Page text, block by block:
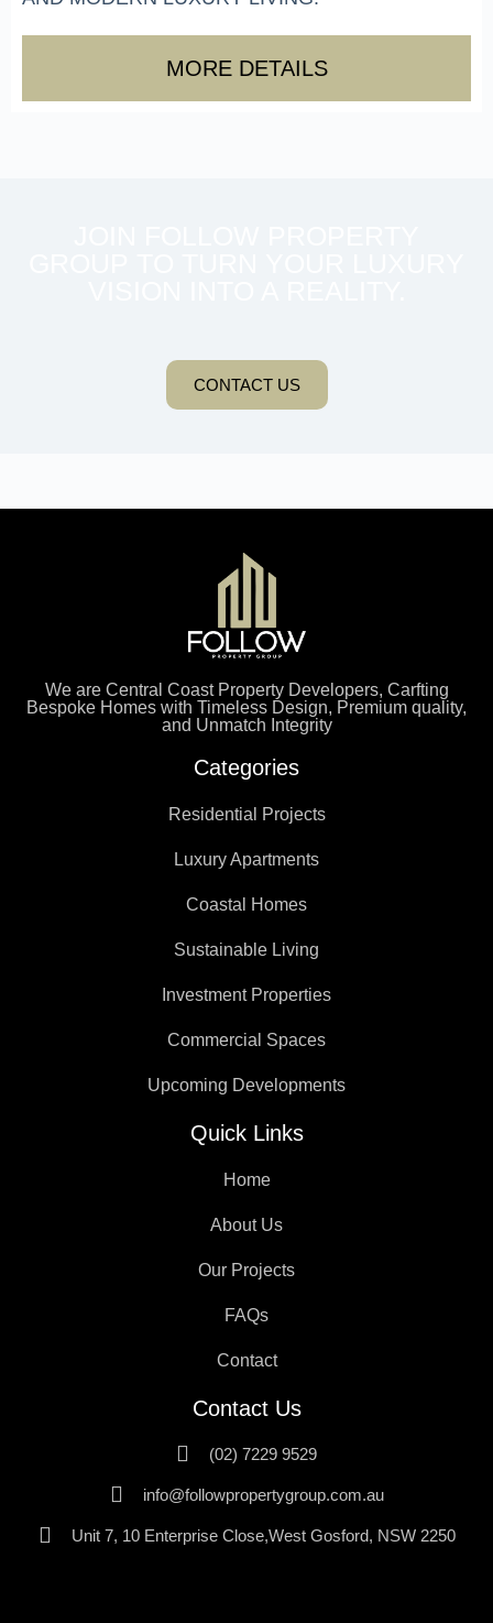
MORE DETAILS
CONTACT US
We are Central Coast Property Developers, Carfting
Bespoke Homes with Timeless Design, Premium quality,
and Unmatch Integrity
Categories
Residential Projects
Luxury Apartments
Coastal Homes
Sustainable Living
Investment Properties
Commercial Spaces
Upcoming Developments
Quick Links
Home
About Us
Our Projects
FAQs
Contact
Contact Us
(02) 7229 9529
info@followpropertygroup.com.au
Unit 7, 10 Enterprise Close,West Gosford, NSW 2250